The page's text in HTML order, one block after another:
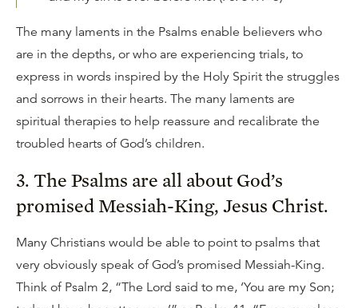
The many laments in the Psalms enable believers who
are in the depths, or who are experiencing trials, to
express in words inspired by the Holy Spirit the struggles
and sorrows in their hearts. The many laments are
spiritual therapies to help reassure and recalibrate the
troubled hearts of God’s children.
3. The Psalms are all about God’s
promised Messiah-King, Jesus Christ.
Many Christians would be able to point to psalms that
very obviously speak of God’s promised Messiah-King.
Think of Psalm 2, “The Lord said to me, ‘You are my Son;